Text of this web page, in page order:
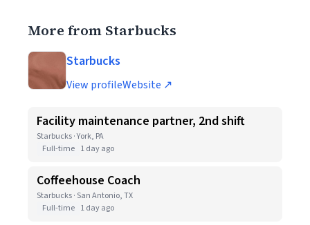
More from Starbucks
Starbucks
View profileWebsite ↗
Facility maintenance partner, 2nd shift
Starbucks · York, PA
Full-time 1 day ago
Coffeehouse Coach
Starbucks · San Antonio, TX
Full-time 1 day ago